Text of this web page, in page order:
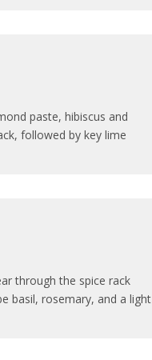
paste, hibiscus and
followed by key lime
through the spice rack
basil, rosemary, and a light